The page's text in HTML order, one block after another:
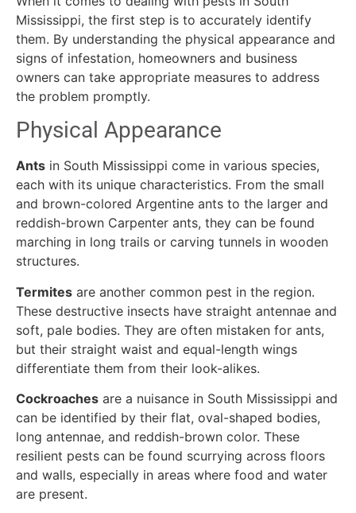
Mississippi, the first step is to accurately identify
them. By understanding the physical appearance and
signs of infestation, homeowners and business
owners can take appropriate measures to address
the problem promptly.
Physical Appearance
Ants in South Mississippi come in various species,
each with its unique characteristics. From the small
and brown-colored Argentine ants to the larger and
reddish-brown Carpenter ants, they can be found
marching in long trails or carving tunnels in wooden
structures.
Termites are another common pest in the region.
These destructive insects have straight antennae and
soft, pale bodies. They are often mistaken for ants,
but their straight waist and equal-length wings
differentiate them from their look-alikes.
Cockroaches are a nuisance in South Mississippi and
can be identified by their flat, oval-shaped bodies,
long antennae, and reddish-brown color. These
resilient pests can be found scurrying across floors
and walls, especially in areas where food and water
are present.